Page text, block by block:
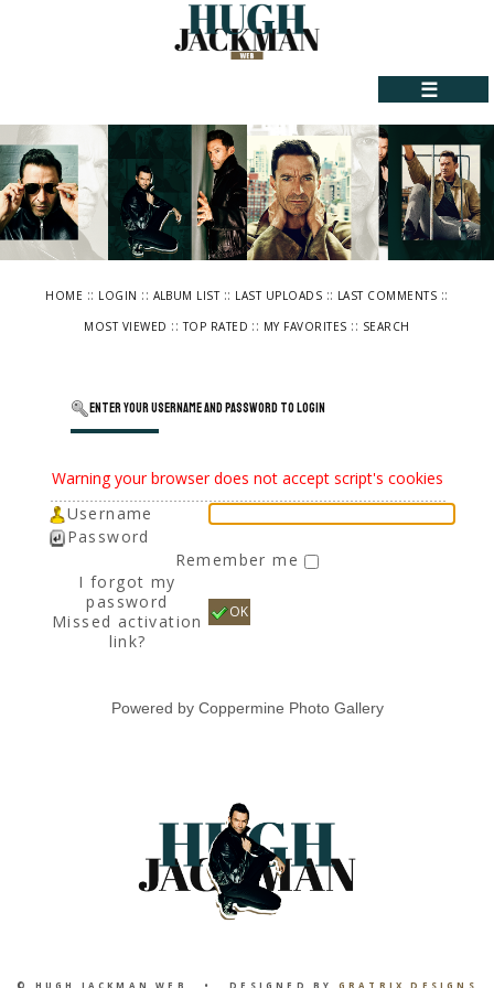
☰
HOME :: LOGIN :: ALBUM LIST:: LAST UPLOADS :: LAST COMMENTS ::
MOST VIEWED ::TOP RATED :: MY FAVORITES :: SEARCH
Enter your username and password to login
Warning your browser does not accept script's cookies
Username
Password
Remember me
I forgot my
password
Missed activation
link?
OK
Powered by Coppermine Photo Gallery
© HUGH JACKMAN WEB • DESIGNED BY GRATRIX DESIGNS